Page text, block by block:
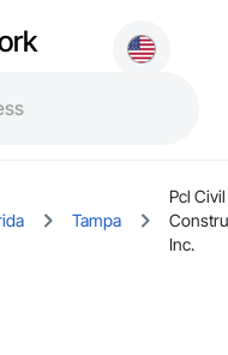
Tampa
Pcl Civil
Inc.